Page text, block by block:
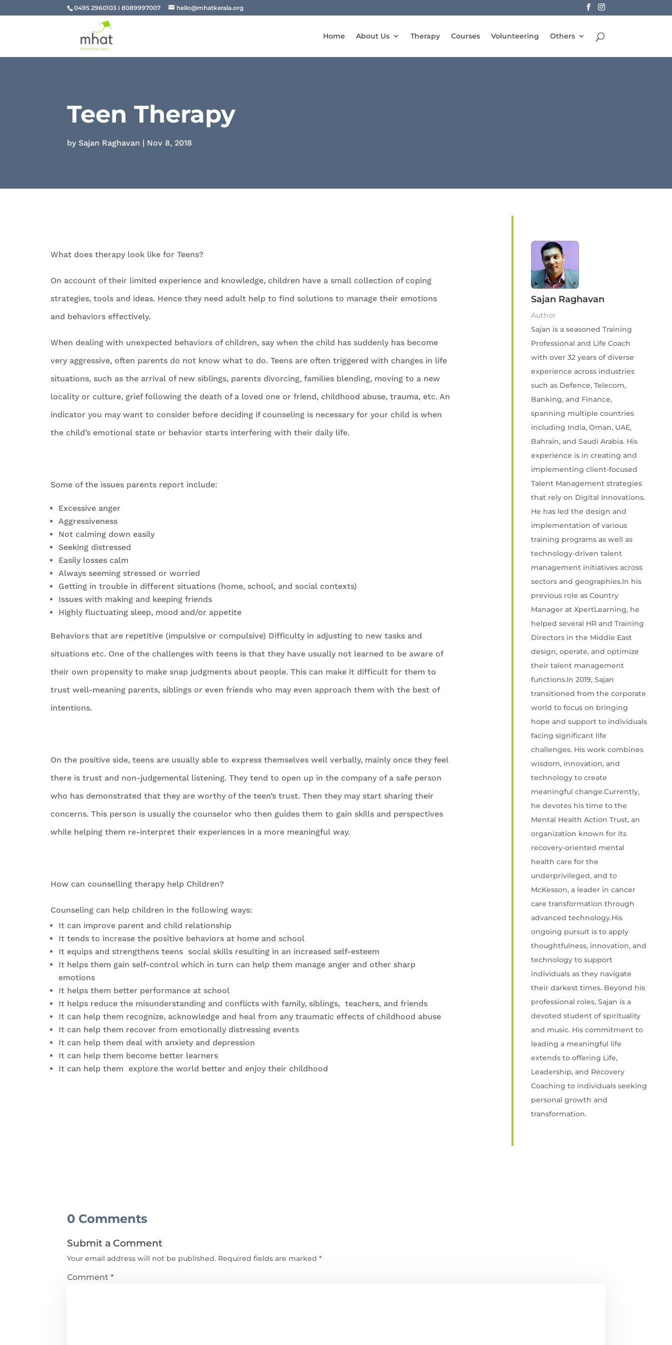
0495 2960103 I 8089997007 hello@mhatkerala.org
Home About Us Therapy Courses Volunteering Others
Teen Therapy
by Sajan Raghavan | Nov 8, 2018
What does therapy look like for Teens?
On account of their limited experience and knowledge, children have a small collection of coping
strategies, tools and ideas. Hence they need adult help to find solutions to manage their emotions
and behaviors effectively.
When dealing with unexpected behaviors of children, say when the child has suddenly has become
very aggressive, often parents do not know what to do. Teens are often triggered with changes in life
situations, such as the arrival of new siblings, parents divorcing, families blending, moving to a new
locality or culture, grief following the death of a loved one or friend, childhood abuse, trauma, etc. An
indicator you may want to consider before deciding if counseling is necessary for your child is when
the child’s emotional state or behavior starts interfering with their daily life.
Some of the issues parents report include:
Excessive anger
Aggressiveness
Not calming down easily
Seeking distressed
Easily losses calm
Always seeming stressed or worried
Getting in trouble in different situations (home, school, and social contexts)
Issues with making and keeping friends
Highly fluctuating sleep, mood and/or appetite
Behaviors that are repetitive (impulsive or compulsive) Difficulty in adjusting to new tasks and
situations etc. One of the challenges with teens is that they have usually not learned to be aware of
their own propensity to make snap judgments about people. This can make it difficult for them to
trust well-meaning parents, siblings or even friends who may even approach them with the best of
intentions.
On the positive side, teens are usually able to express themselves well verbally, mainly once they feel
there is trust and non-judgemental listening. They tend to open up in the company of a safe person
who has demonstrated that they are worthy of the teen’s trust. Then they may start sharing their
concerns. This person is usually the counselor who then guides them to gain skills and perspectives
while helping them re-interpret their experiences in a more meaningful way.
How can counselling therapy help Children?
Counseling can help children in the following ways:
It can improve parent and child relationship
It tends to increase the positive behaviors at home and school
It equips and strengthens teens social skills resulting in an increased self-esteem
It helps them gain self-control which in turn can help them manage anger and other sharp
emotions
It helps them better performance at school
It helps reduce the misunderstanding and conflicts with family, siblings, teachers, and friends
It can help them recognize, acknowledge and heal from any traumatic effects of childhood abuse
It can help them recover from emotionally distressing events
It can help them deal with anxiety and depression
It can help them become better learners
It can help them explore the world better and enjoy their childhood
Sajan Raghavan
Author
Sajan is a seasoned Training
Professional and Life Coach
with over 32 years of diverse
experience across industries
such as Defence, Telecom,
Banking, and Finance,
spanning multiple countries
including India, Oman, UAE,
Bahrain, and Saudi Arabia. His
experience is in creating and
implementing client-focused
Talent Management strategies
that rely on Digital Innovations.
He has led the design and
implementation of various
training programs as well as
technology-driven talent
management initiatives across
sectors and geographies.In his
previous role as Country
Manager at XpertLearning, he
helped several HR and Training
Directors in the Middle East
design, operate, and optimize
their talent management
functions.In 2019, Sajan
transitioned from the corporate
world to focus on bringing
hope and support to individuals
facing significant life
challenges. His work combines
wisdom, innovation, and
technology to create
meaningful change.Currently,
he devotes his time to the
Mental Health Action Trust, an
organization known for its
recovery-oriented mental
health care for the
underprivileged, and to
McKesson, a leader in cancer
care transformation through
advanced technology.His
ongoing pursuit is to apply
thoughtfulness, innovation, and
technology to support
individuals as they navigate
their darkest times. Beyond his
professional roles, Sajan is a
devoted student of spirituality
and music. His commitment to
leading a meaningful life
extends to offering Life,
Leadership, and Recovery
Coaching to individuals seeking
personal growth and
transformation.
0 Comments
Submit a Comment
Your email address will not be published. Required fields are marked*
Comment*